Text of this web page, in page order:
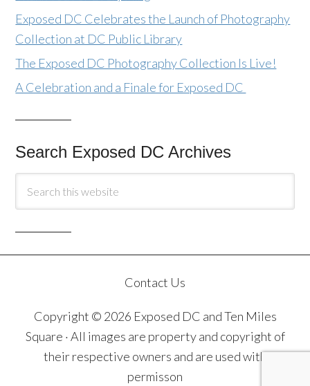
Exposed DC Celebrates the Launch of Photography
Collection at DC Public Library
The Exposed DC Photography Collection Is Live!
A Celebration and a Finale for Exposed DC
Search Exposed DC Archives
Contact Us
Copyright © 2026 Exposed DC and Ten Miles
Square · All images are property and copyright of
their respective owners and are used with
permisson